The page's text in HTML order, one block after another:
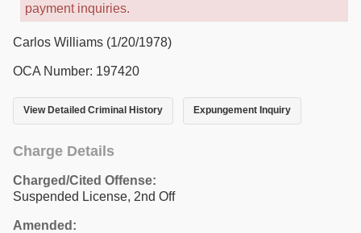
payment inquiries.
Carlos Williams (1/20/1978)
OCA Number: 197420
View Detailed Criminal History Expungement Inquiry
Charge Details
Charged/Cited Offense:
Suspended License, 2nd Off
Amended: